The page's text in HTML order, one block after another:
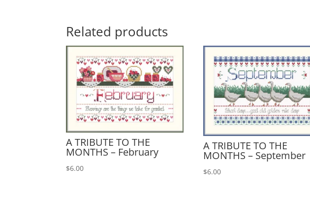
Related products
A TRIBUTE TO THE
MONTHS – February
$6.00
A TRIBUTE TO THE
MONTHS – September
$6.00